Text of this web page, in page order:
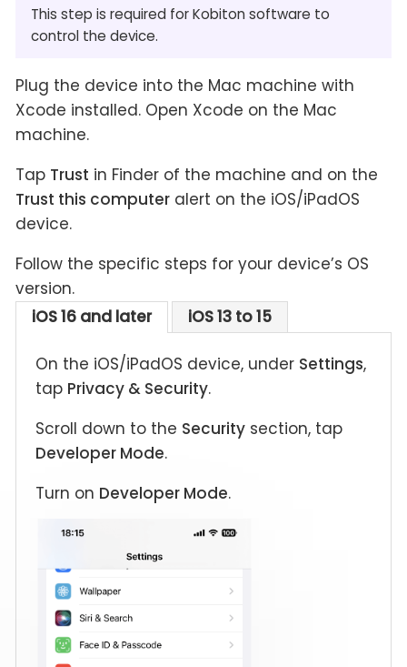
This step is required for Kobiton software to
control the device.
Plug the device into the Mac machine with
Xcode installed. Open Xcode on the Mac
machine.
Tap Trust in Finder of the machine and on the
Trust this computer alert on the iOS/iPadOS
device.
Follow the specific steps for your device’s OS
version.
iOS 16 and later
iOS 13 to 15
On the iOS/iPadOS device, under Settings,
tap Privacy & Security.
Scroll down to the Security section, tap
Developer Mode.
Turn on Developer Mode.